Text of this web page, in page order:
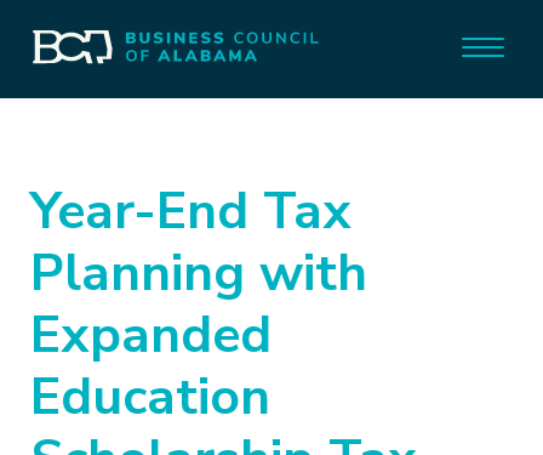
Year-End Tax
Planning with
Expanded
Education